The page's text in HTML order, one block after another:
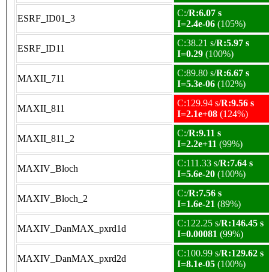
ESRF_ID01_3
C:/R:6.07 s
I=2.4e-06 (105%)
ESRF_ID11
C:38.21 s/R:5.97 s
I=0.29 (100%)
MAXII_711
C:89.80 s/R:6.67 s
I=5.3e-06 (102%)
MAXII_811
C:129.94 s/R:9.56 s
I=2.1e+08 (124%)
MAXII_811_2
C:/R:9.11 s
I=2.2e+11 (99%)
MAXIV_Bloch
C:111.33 s/R:7.64 s
I=5.6e-20 (100%)
MAXIV_Bloch_2
C:/R:7.56 s
I=1.6e-21 (89%)
MAXIV_DanMAX_pxrd1d
C:122.25 s/R:146.45 s
I=0.00081 (99%)
MAXIV_DanMAX_pxrd2d
C:100.99 s/R:129.62 s
I=8.1e-05 (100%)